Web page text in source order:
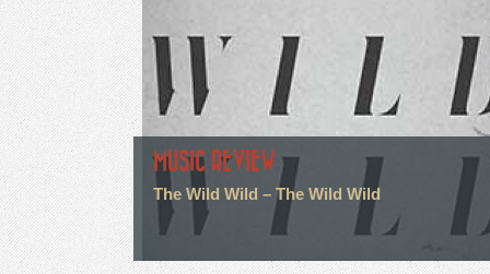
MUSIC REVIEW
The Wild Wild – The Wild Wild